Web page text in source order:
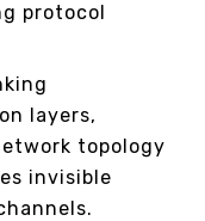
protocol
layers,
topology
invisible